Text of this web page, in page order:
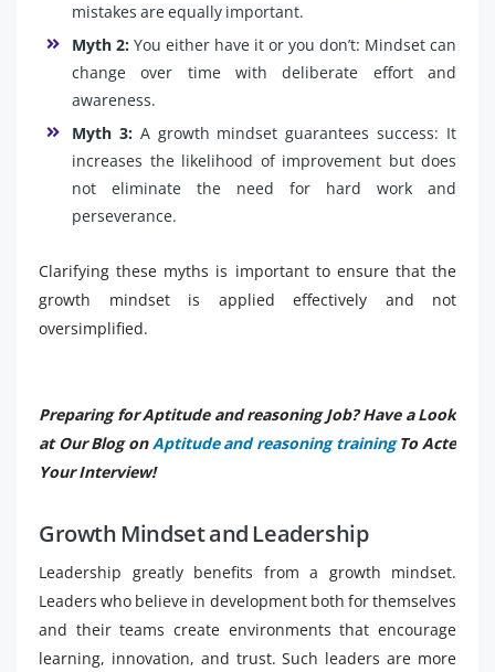
mistakes are equally important.
Myth 2: You either have it or you don’t: Mindset can
change over time with deliberate effort and
awareness.
Myth 3: A growth mindset guarantees success: It
increases the likelihood of improvement but does
not eliminate the need for hard work and
perseverance.
Clarifying these myths is important to ensure that the
growth mindset is applied effectively and not
oversimplified.
Preparing for Aptitude and reasoning Job? Have a Look
at Our Blog onAptitude and reasoning trainingTo Acte
Your Interview!
Growth Mindset and Leadership
Leadership greatly benefits from a growth mindset.
Leaders who believe in development both for themselves
and their teams create environments that encourage
learning, innovation, and trust. Such leaders are more